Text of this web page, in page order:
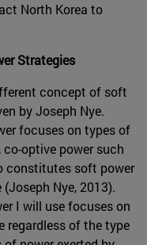
North Korea to
Strategies
concept of soft
by Joseph Nye.
focuses on types of
optive power such
constitutes soft power
Nye, 2013).
I will use focuses on
regardless of the type